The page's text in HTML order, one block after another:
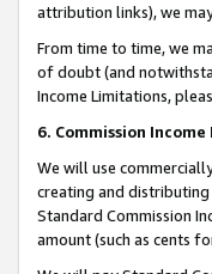
attribution links), we
From time to time, we
of doubt (and
Income Limitations,
6. Commission
We will use
creating and distributing
Standard Commission
amount (such as cents